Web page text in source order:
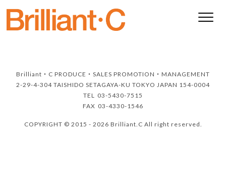
Brilliant・C PRODUCE・SALES PROMOTION・MANAGEMENT
2-29-4-304 TAISHIDO SETAGAYA-KU TOKYO JAPAN 154-0004
TEL 03-5430-7515
FAX 03-4330-1546
COPYRIGHT © 2015 - 2026 Brilliant.C All right reserved.